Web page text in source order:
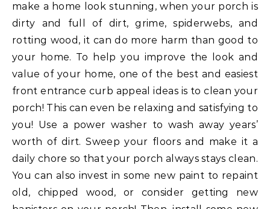
make a home look stunning, when your porch is
dirty and full of dirt, grime, spiderwebs, and
rotting wood, it can do more harm than good to
your home. To help you improve the look and
value of your home, one of the best and easiest
front entrance curb appeal ideas is to clean your
porch! This can even be relaxing and satisfying to
you! Use a power washer to wash away years’
worth of dirt. Sweep your floors and make it a
daily chore so that your porch always stays clean.
You can also invest in some new paint to repaint
old, chipped wood, or consider getting new